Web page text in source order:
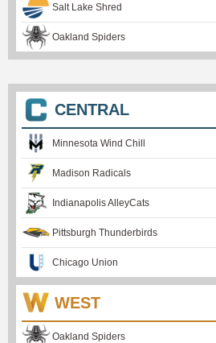
Salt Lake Shred
Oakland Spiders
CENTRAL
Minnesota Wind Chill
Madison Radicals
Indianapolis AlleyCats
Pittsburgh Thunderbirds
Chicago Union
WEST
Oakland Spiders